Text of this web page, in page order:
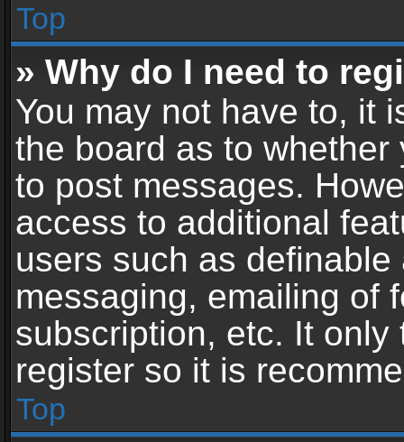
Top
» Why do I need to
You may not have to, it
the board as to
to post messages.
access to additional
users such as
messaging, emailing of
subscription, etc. It
register so it is
Top